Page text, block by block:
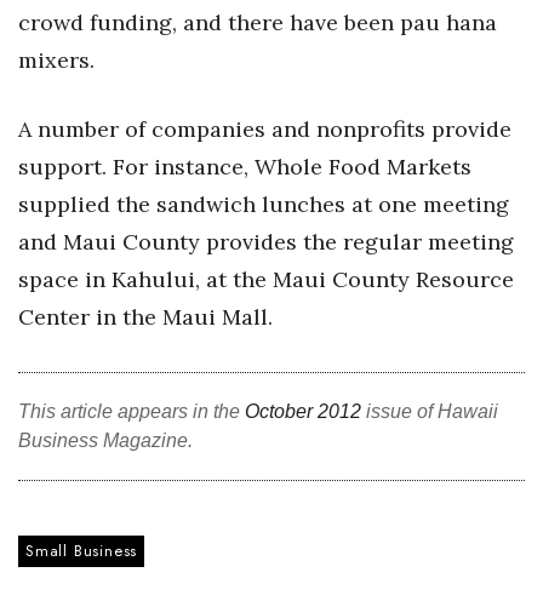
Kamehameha Schools
Leadership
Lifestyle
Marketing
Natural Environment
Nonprofit
Opinion
PRIDE
crowd funding, and there have been pau hana
mixers.
A number of companies and nonprofits provide
support. For instance, Whole Food Markets
supplied the sandwich lunches at one meeting
and Maui County provides the regular meeting
space in Kahului, at the Maui County Resource
Center in the Maui Mall.
This article appears in the October 2012 issue of Hawaii
Business Magazine.
Small Business